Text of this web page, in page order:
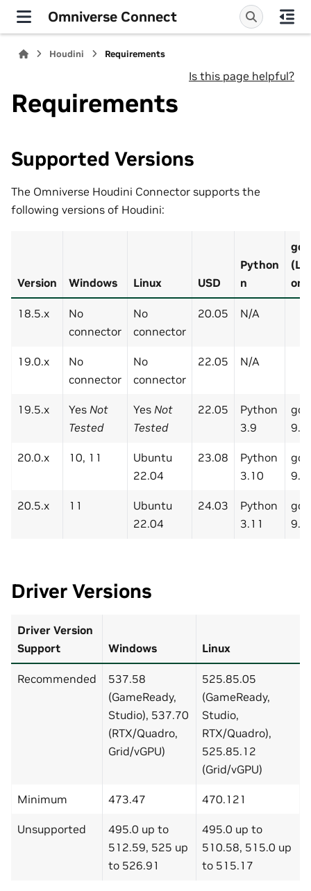
Omniverse Connect
Houdini Requirements
Is this page helpful?
Requirements
Supported Versions
The Omniverse Houdini Connector supports the
following versions of Houdini:
Version Windows Linux USD
Python
n
gcc
18.5.x
No
connector
No
connector
20.05 N/A
19.0.x
No
connector
No
connector
22.05 N/A
19.5.x Yes Not
Tested
Yes Not
Tested
22.05
Python
3.9
gcc
9.3
20.0.x 10, 11
Ubuntu
22.04
23.08
Python
3.10
gcc
9.3
20.5.x 11
Ubuntu
22.04
24.03
Python
3.11
gcc
9.3
Driver Versions
Driver Version
Support
Windows Linux
Recommended
537.58
(GameReady,
Studio), 537.70
(RTX/Quadro,
Grid/vGPU)
525.85.05
(GameReady,
Studio,
RTX/Quadro),
525.85.12
(Grid/vGPU)
Minimum 473.47 470.121
Unsupported
495.0 up to
512.59, 525 up
to 526.91
495.0 up to
510.58, 515.0 up
to 515.17